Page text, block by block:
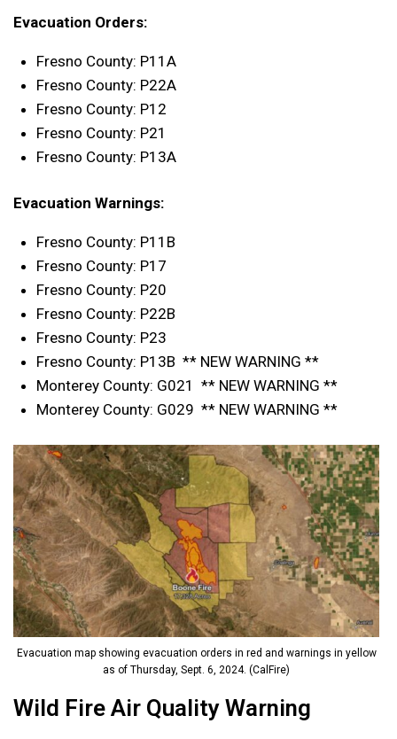
Evacuation Orders:
Fresno County: P11A
Fresno County: P22A
Fresno County: P12
Fresno County: P21
Fresno County: P13A
Evacuation Warnings:
Fresno County: P11B
Fresno County: P17
Fresno County: P20
Fresno County: P22B
Fresno County: P23
Fresno County: P13B ** NEW WARNING **
Monterey County: G021 ** NEW WARNING **
Monterey County: G029 ** NEW WARNING **
Evacuation map showing evacuation orders in red and warnings in yellow
as of Thursday, Sept. 6, 2024. (CalFire)
Wild Fire Air Quality Warning